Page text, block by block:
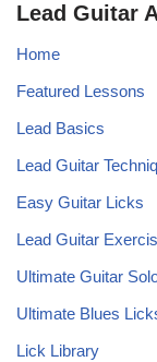
Lead Guitar
Home
Featured Lessons
Lead Basics
Lead Guitar
Easy Guitar Licks
Lead Guitar
Ultimate Guitar
Ultimate Blues
Lick Library